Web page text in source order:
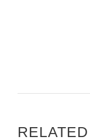
RELATED